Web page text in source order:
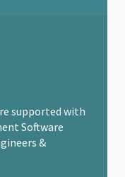
supported with
Software
&